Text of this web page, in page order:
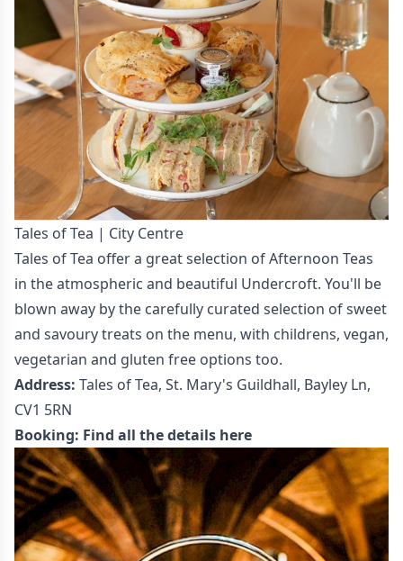
Tales of Tea | City Centre
Tales of Tea offer a great selection of Afternoon Teas
in the atmospheric and beautiful Undercroft. You'll be
blown away by the carefully curated selection of sweet
and savoury treats on the menu, with childrens, vegan,
vegetarian and gluten free options too.
Address: Tales of Tea, St. Mary's Guildhall, Bayley Ln,
CV1 5RN
Booking: Find all the details here